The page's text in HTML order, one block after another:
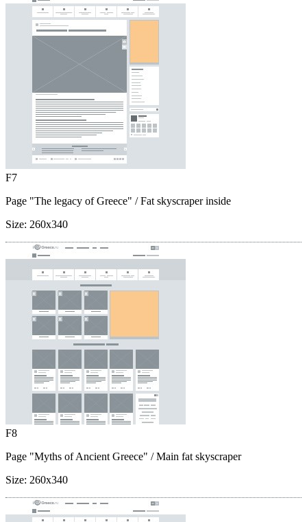
F7
Page "The legacy of Greece" / Fat skyscraper inside
Size: 260x340
F8
Page "Myths of Ancient Greece" / Main fat skyscraper
Size: 260x340